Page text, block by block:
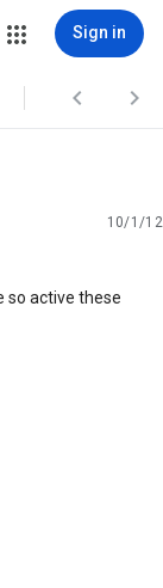
Sign in
 
10/1/12
so active these